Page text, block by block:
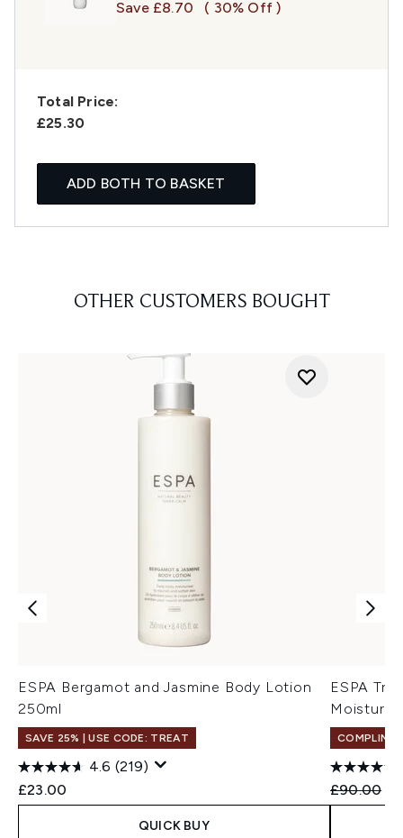
Save £8.70 ( 30% Off )
Total Price:
£25.30
ADD BOTH TO BASKET
OTHER CUSTOMERS BOUGHT
ESPA Bergamot and Jasmine Body Lotion
250ml
SAVE 25% | USE CODE: TREAT
4.6 (219)
£23.00
QUICK BUY
ESPA
£90.00